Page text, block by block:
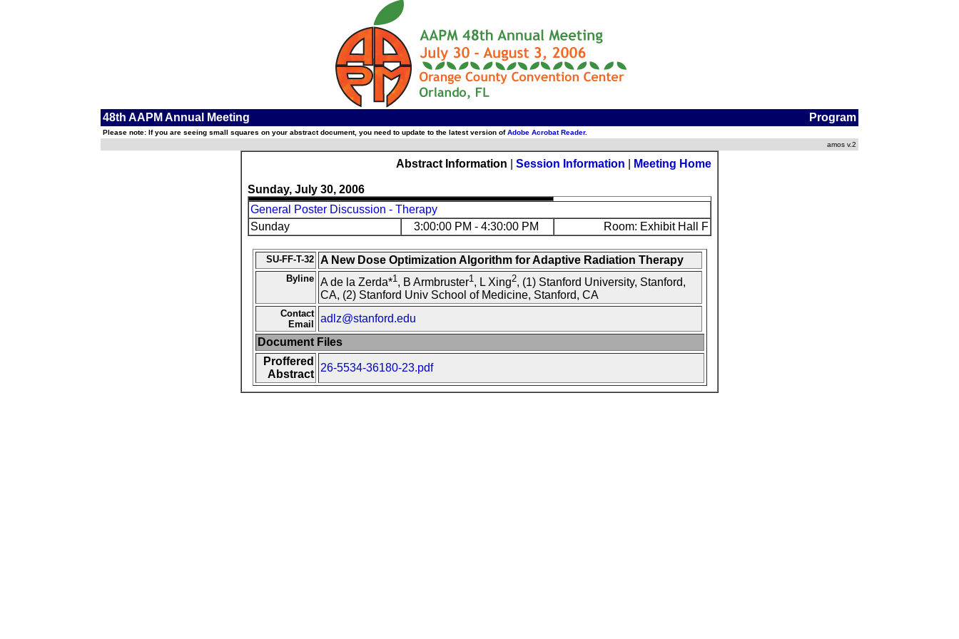
48th AAPM Annual Meeting Program
Please note: If you are seeing small squares on your abstract document, you need to update to the latest version ofAdobe Acrobat Reader.
amos v.2
Abstract Information Session Information Meeting Home
Sunday, July 30, 2006
General Poster Discussion - Therapy
Sunday
3:00:00 PM - 4:30:00 PM Room: Exhibit Hall F
SU-FF-T-32 A New Dose Optimization Algorithm for Adaptive Radiation Therapy
Byline A de la Zerda*1, B Armbruster1, L Xing2, (1) Stanford University, Stanford,
CA, (2) Stanford Univ School of Medicine, Stanford, CA
Contact
Email
adlz@stanford.edu
Document Files
Proffered
Abstract
26-5534-36180-23.pdf